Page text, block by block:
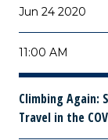
Jun 24 2020
11:00 AM
Climbing Again:
Travel in the